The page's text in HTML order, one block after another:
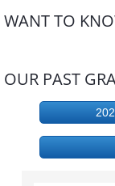
WANT TO
OUR PAST